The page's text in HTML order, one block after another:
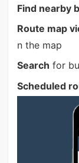
Find nearby
Route map
n the map
Search for
Scheduled